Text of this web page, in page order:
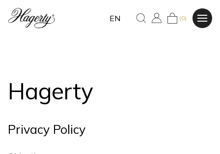
EN (0)
Hagerty
Privacy Policy